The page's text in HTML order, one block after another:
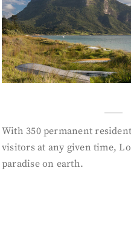
With 350 permanent
visitors at any given time,
paradise on earth.